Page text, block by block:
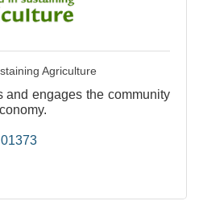
Agriculture
and engages the community
01373